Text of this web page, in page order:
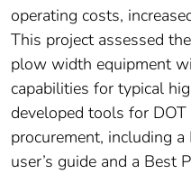
operating costs,
This project assessed
plow width equipment
capabilities for typical
developed tools for
procurement, including
user’s guide and a Best